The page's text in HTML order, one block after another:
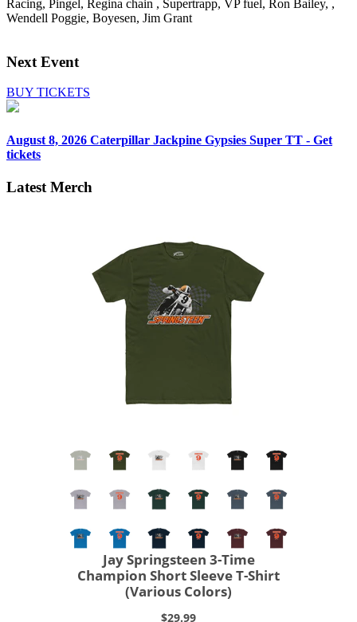
Racing, Pingel, Regina chain , Supertrapp, VP fuel, Ron Bailey, ,
Wendell Poggie, Boyesen, Jim Grant
Next Event
BUY TICKETS
August 8, 2026 Caterpillar Jackpine Gypsies Super TT - Get
tickets
Latest Merch